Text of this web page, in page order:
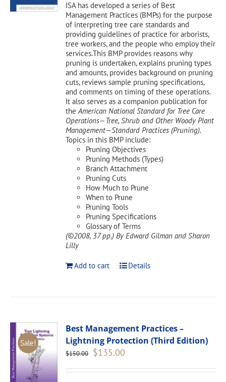
ISA has developed a series of Best
Management Practices (BMPs) for the purpose
of interpreting tree care standards and
providing guidelines of practice for arborists,
tree workers, and the people who employ their
services.This BMP provides reasons why
pruning is undertaken, explains pruning types
and amounts, provides background on pruning
cuts, reviews sample pruning specifications,
and comments on timing of these operations.
It also serves as a companion publication for
theAmerican National Standard for Tree Care
Operations—Tree, Shrub and Other Woody Plant
Management—Standard Practices (Pruning).
Topics in this BMP include:
Pruning Objectives
Pruning Methods (Types)
Branch Attachment
Pruning Cuts
How Much to Prune
When to Prune
Pruning Tools
Pruning Specifications
Glossary of Terms
(©2008, 37 pp.) By Edward Gilman and Sharon
Lilly
Add to cart Details
Sale!
Best Management Practices –
Lightning Protection (Third Edition)
$150.00 Original
was:
$135.00
is: